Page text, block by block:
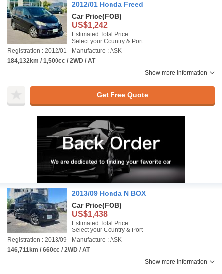
2012/01 Honda Freed
Car Price(FOB)
US$1,242
Estimated Total Price :
Select your Country & Port
Registration : 2012/01
Manufacture : ASK
184,132km / 1,500cc / 2WD / AT
Show more information
Get Free Quote
2013/09 Honda N BOX
Car Price(FOB)
US$1,438
Estimated Total Price :
Select your Country & Port
Registration : 2013/09
Manufacture : ASK
146,711km / 660cc / 2WD / AT
Show more information